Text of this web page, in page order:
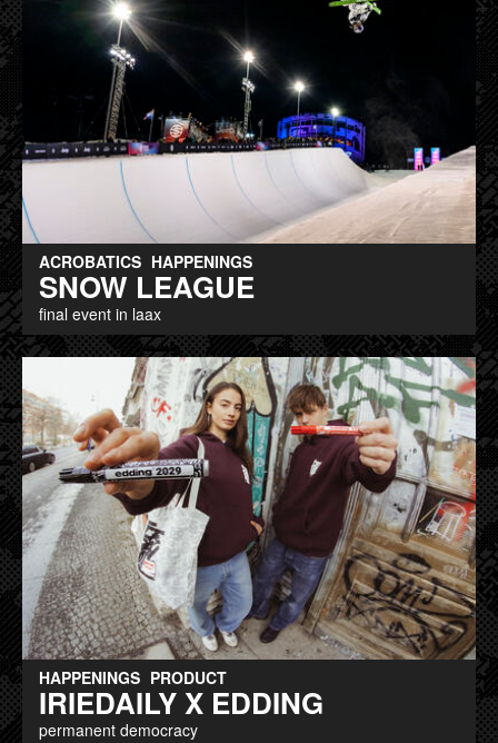
ACROBATICS HAPPENINGS
SNOW LEAGUE
final event in laax
HAPPENINGS PRODUCT
IRIEDAILY X EDDING
permanent democracy